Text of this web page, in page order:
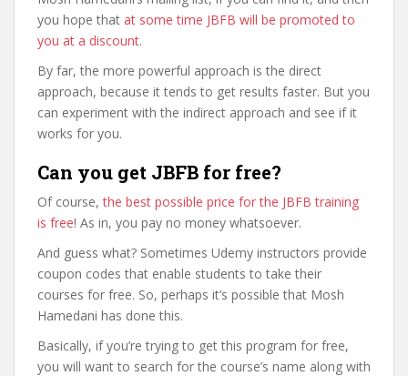
you hope that at some time JBFB will be promoted to
you at a discount.
By far, the more powerful approach is the direct
approach, because it tends to get results faster. But you
can experiment with the indirect approach and see if it
works for you.
Can you get JBFB for free?
Of course,the best possible price for the JBFB training
is free! As in, you pay no money whatsoever.
And guess what? Sometimes Udemy instructors provide
coupon codes that enable students to take their
courses for free. So, perhaps it’s possible that Mosh
Hamedani has done this.
Basically, if you’re trying to get this program for free,
you will want to search for the course’s name along with